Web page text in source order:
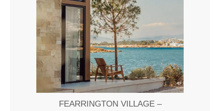
FEARRINGTON VILLAGE –